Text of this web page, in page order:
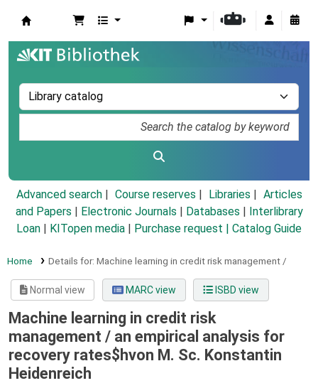
Advanced search Course reserves Libraries
Articles
and Papers
Electronic Journals Databases
Interlibrary
Loan
KITopen media Purchase request | Catalog Guide
Home Details for: Machine learning in credit risk management /
Normal view MARC view ISBD view
Machine learning in credit risk
management / an empirical analysis for
recovery rates$hvon M. Sc. Konstantin
Heidenreich